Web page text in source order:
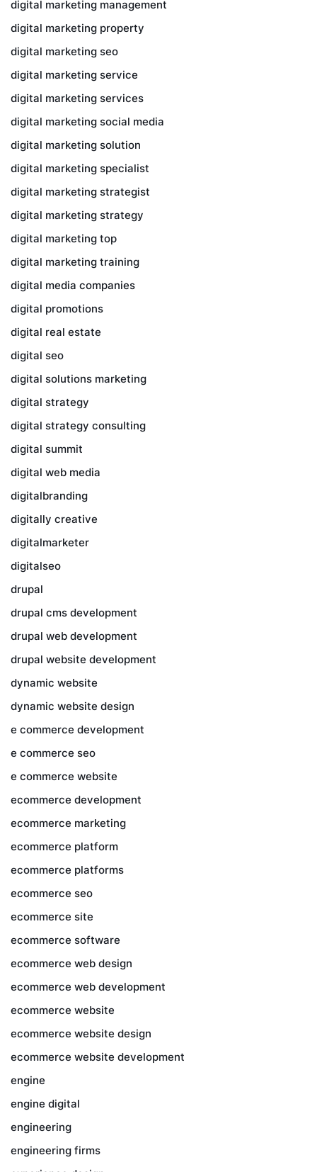
digital marketing management
digital marketing property
digital marketing seo
digital marketing service
digital marketing services
digital marketing social media
digital marketing solution
digital marketing specialist
digital marketing strategist
digital marketing strategy
digital marketing top
digital marketing training
digital media companies
digital promotions
digital real estate
digital seo
digital solutions marketing
digital strategy
digital strategy consulting
digital summit
digital web media
digitalbranding
digitally creative
digitalmarketer
digitalseo
drupal
drupal cms development
drupal web development
drupal website development
dynamic website
dynamic website design
e commerce development
e commerce seo
e commerce website
ecommerce development
ecommerce marketing
ecommerce platform
ecommerce platforms
ecommerce seo
ecommerce site
ecommerce software
ecommerce web design
ecommerce web development
ecommerce website
ecommerce website design
ecommerce website development
engine
engine digital
engineering
engineering firms